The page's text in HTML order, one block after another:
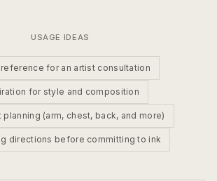
USAGE IDEAS
for an artist consultation
for style and composition
planning (arm, chest, back, and more)
directions before committing to ink